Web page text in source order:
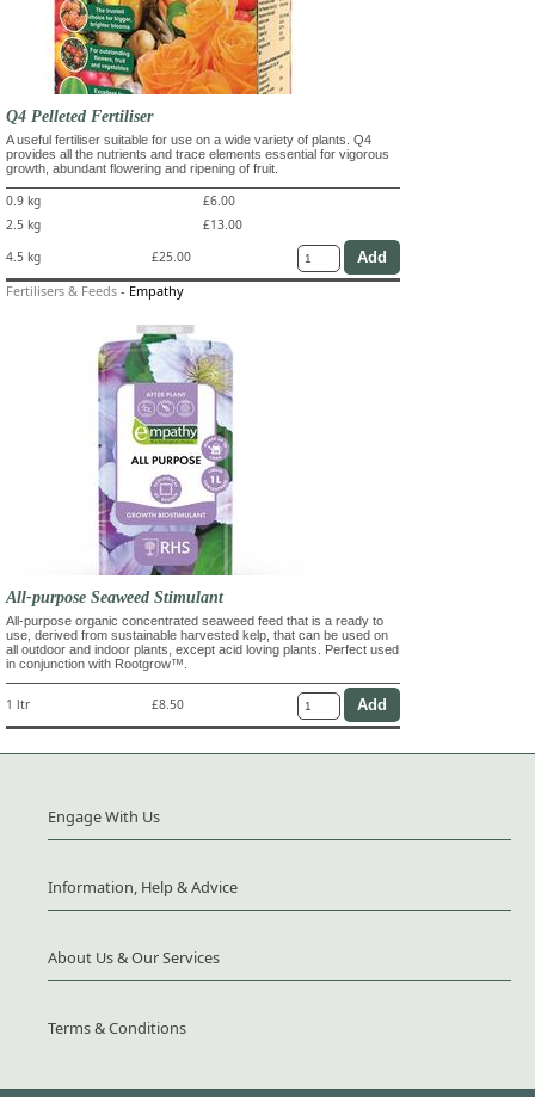
Q4 Pelleted Fertiliser
A useful fertiliser suitable for use on a wide variety of plants. Q4
provides all the nutrients and trace elements essential for vigorous
growth, abundant flowering and ripening of fruit.
0.9 kg
£6.00
2.5 kg
£13.00
4.5 kg
£25.00
Fertilisers & Feeds - Empathy
All-purpose Seaweed Stimulant
All-purpose organic concentrated seaweed feed that is a ready to
use, derived from sustainable harvested kelp, that can be used on
all outdoor and indoor plants, except acid loving plants. Perfect used
in conjunction with Rootgrow™.
1 ltr £8.50
Engage With Us
Information, Help & Advice
About Us & Our Services
Terms & Conditions